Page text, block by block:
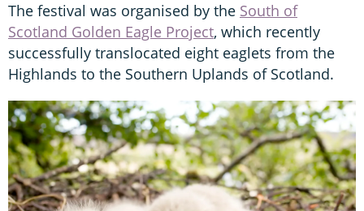
The festival was organised by the South of
Scotland Golden Eagle Project, which recently
successfully translocated eight eaglets from the
Highlands to the Southern Uplands of Scotland.